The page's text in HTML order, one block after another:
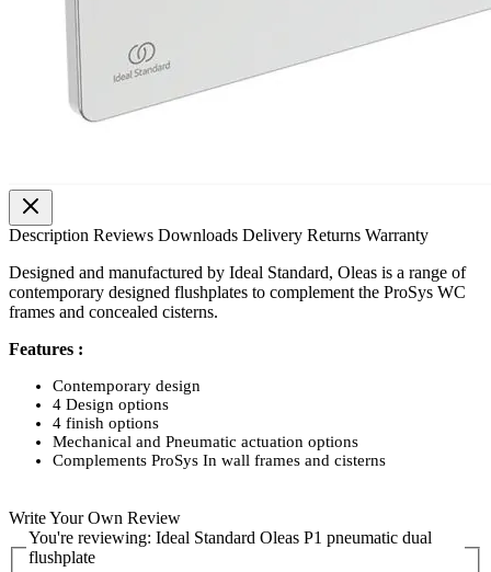
Description Reviews Downloads Delivery Returns Warranty
Designed and manufactured by Ideal Standard, Oleas is a range of
contemporary designed flushplates to complement the ProSys WC
frames and concealed cisterns.
Features :
Contemporary design
4 Design options
4 finish options
Mechanical and Pneumatic actuation options
Complements ProSys In wall frames and cisterns
Write Your Own Review
You're reviewing: Ideal Standard Oleas P1 pneumatic dual
flushplate